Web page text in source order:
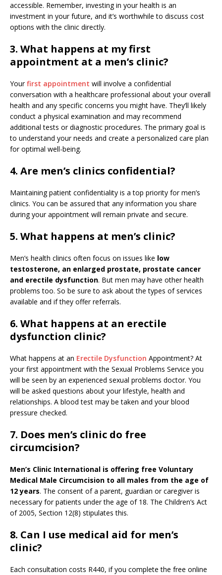
accessible. Remember, investing in your health is an
investment in your future, and it’s worthwhile to discuss cost
options with the clinic directly.
3. What happens at my first
appointment at a men’s clinic?
Yourfirst appointment will involve a confidential
conversation with a healthcare professional about your overall
health and any specific concerns you might have. They’ll likely
conduct a physical examination and may recommend
additional tests or diagnostic procedures. The primary goal is
to understand your needs and create a personalized care plan
for optimal well-being.
4. Are men’s clinics confidential?
Maintaining patient confidentiality is a top priority for men’s
clinics. You can be assured that any information you share
during your appointment will remain private and secure.
5. What happens at men’s clinic?
Men’s health clinics often focus on issues like low
testosterone, an enlarged prostate, prostate cancer
and erectile dysfunction. But men may have other health
problems too. So be sure to ask about the types of services
available and if they offer referrals.
6. What happens at an erectile
dysfunction clinic?
What happens at an Erectile Dysfunction Appointment? At
your first appointment with the Sexual Problems Service you
will be seen by an experienced sexual problems doctor. You
will be asked questions about your lifestyle, health and
relationships. A blood test may be taken and your blood
pressure checked.
7. Does men’s clinic do free
circumcision?
Men’s Clinic International is offering free Voluntary
Medical Male Circumcision to all males from the age of
12 years. The consent of a parent, guardian or caregiver is
necessary for patients under the age of 18. The Children’s Act
of 2005, Section 12(8) stipulates this.
8. Can I use medical aid for men’s
clinic?
Each consultation costs R440, if you complete the free online